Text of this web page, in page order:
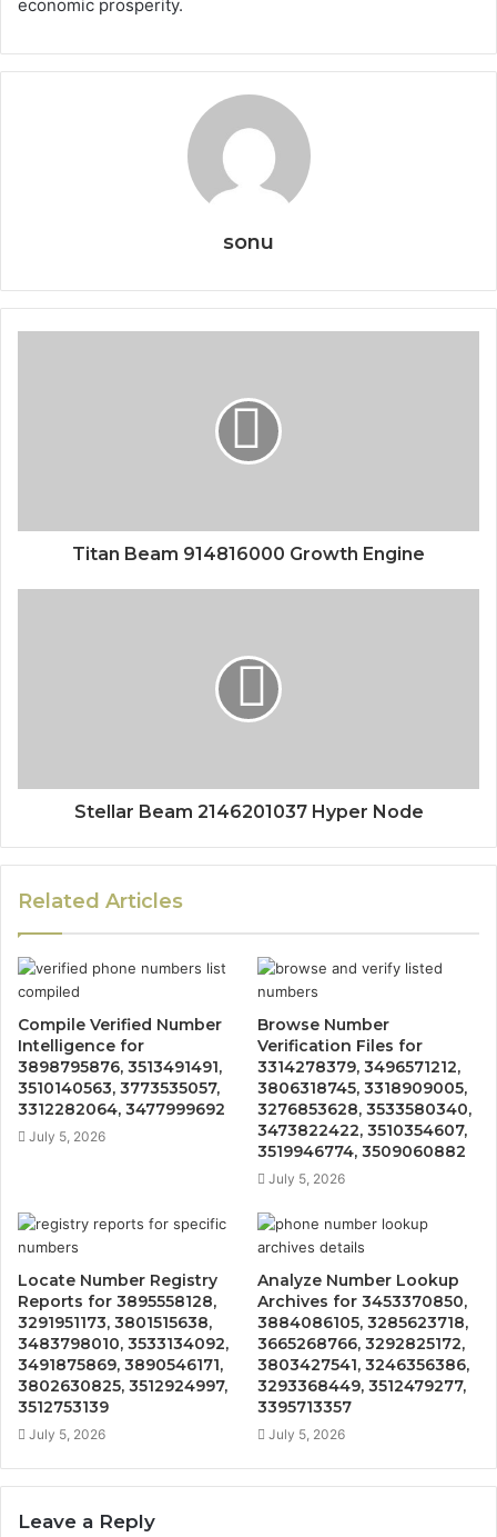
economic prosperity.
sonu
Titan Beam 914816000 Growth Engine
Stellar Beam 2146201037 Hyper Node
Related Articles
Compile Verified Number
Intelligence for
3898795876, 3513491491,
3510140563, 3773535057,
3312282064, 3477999692
July 5, 2026
Browse Number
Verification Files for
3314278379, 3496571212,
3806318745, 3318909005,
3276853628, 3533580340,
3473822422, 3510354607,
3519946774, 3509060882
July 5, 2026
Locate Number Registry
Reports for 3895558128,
3291951173, 3801515638,
3483798010, 3533134092,
3491875869, 3890546171,
3802630825, 3512924997,
3512753139
July 5, 2026
Analyze Number Lookup
Archives for 3453370850,
3884086105, 3285623718,
3665268766, 3292825172,
3803427541, 3246356386,
3293368449, 3512479277,
3395713357
July 5, 2026
Leave a Reply